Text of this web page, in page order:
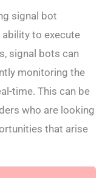
signal bot
to execute
signal bots can
monitoring the
time. This can be
who are looking
that arise